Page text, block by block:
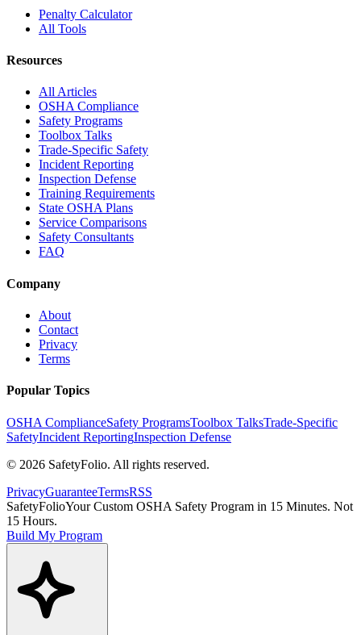
Penalty Calculator
All Tools
Resources
All Articles
OSHA Compliance
Safety Programs
Toolbox Talks
Trade-Specific Safety
Incident Reporting
Inspection Defense
Training Requirements
State OSHA Plans
Service Comparisons
Safety Consultants
FAQ
Company
About
Contact
Privacy
Terms
Popular Topics
OSHA ComplianceSafety ProgramsToolbox TalksTrade-Specific
SafetyIncident ReportingInspection Defense
© 2026 SafetyFolio. All rights reserved.
PrivacyGuaranteeTermsRSS
SafetyFolioYour Custom OSHA Safety Program in 15 Minutes. Not
15 Hours.
Build My Program